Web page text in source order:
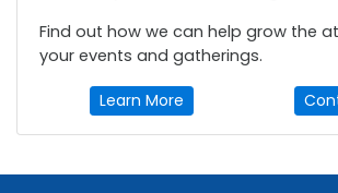
Find out how we can help grow the
your events and gatherings.
Learn More